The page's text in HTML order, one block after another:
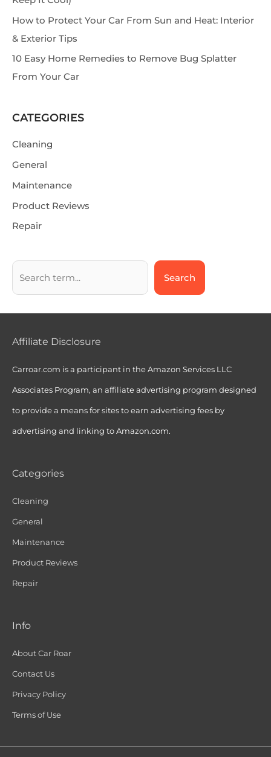
How to Protect Your Car From Sun and Heat: Interior
& Exterior Tips
10 Easy Home Remedies to Remove Bug Splatter
From Your Car
CATEGORIES
Cleaning
General
Maintenance
Product Reviews
Repair
Search
Affiliate Disclosure
Carroar.com is a participant in the Amazon Services LLC
Associates Program, an affiliate advertising program designed
to provide a means for sites to earn advertising fees by
advertising and linking to Amazon.com.
Categories
Cleaning
General
Maintenance
Product Reviews
Repair
Info
About Car Roar
Contact Us
Privacy Policy
Terms of Use